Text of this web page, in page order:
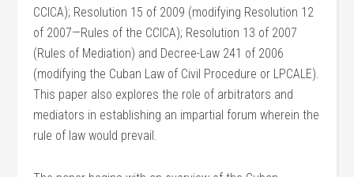
CCICA); Resolution 15 of 2009 (modifying Resolution 12
of 2007—Rules of the CCICA); Resolution 13 of 2007
(Rules of Mediation) and Decree-Law 241 of 2006
(modifying the Cuban Law of Civil Procedure or LPCALE).
This paper also explores the role of arbitrators and
mediators in establishing an impartial forum wherein the
rule of law would prevail.